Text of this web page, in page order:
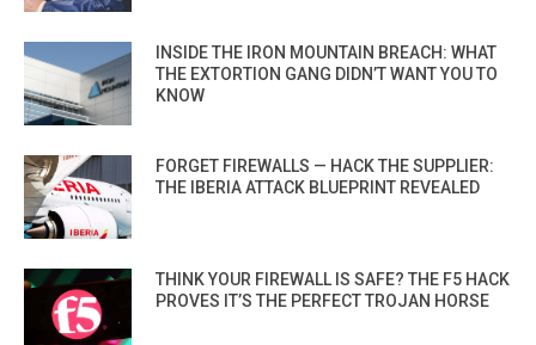
INSIDE THE IRON MOUNTAIN BREACH: WHAT
THE EXTORTION GANG DIDN’T WANT YOU TO
KNOW
FORGET FIREWALLS — HACK THE SUPPLIER:
THE IBERIA ATTACK BLUEPRINT REVEALED
THINK YOUR FIREWALL IS SAFE? THE F5 HACK
PROVES IT’S THE PERFECT TROJAN HORSE